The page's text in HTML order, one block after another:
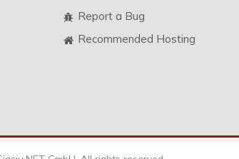
Report a Bug
Recommended Hosting